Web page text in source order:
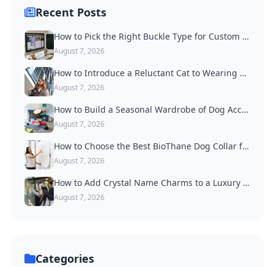
Recent Posts
How to Pick the Right Buckle Type for Custom Dog Collars
August 7, 2026
How to Introduce a Reluctant Cat to Wearing a Collar
August 7, 2026
How to Build a Seasonal Wardrobe of Dog Accessories
August 7, 2026
How to Choose the Best BioThane Dog Collar for Active Dogs
August 7, 2026
How to Add Crystal Name Charms to a Luxury Dog Collar
August 7, 2026
Categories